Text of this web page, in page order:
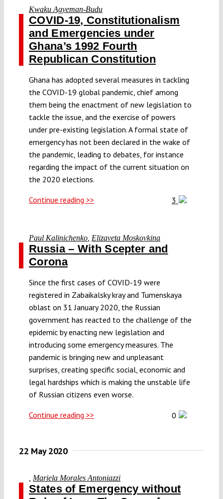
Kwaku Agyeman-Budu
COVID-19, Constitutionalism
and Emergencies under
Ghana’s 1992 Fourth
Republican Constitution
Ghana has adopted several measures in tackling
the COVID-19 global pandemic, chief among
them being the enactment of new legislation to
tackle the issue, and the exercise of powers
under pre-existing legislation. A formal state of
emergency has not been declared in the wake of
the pandemic, leading to debates, for instance
regarding the impact of the current situation on
the 2020 elections.
Continue reading >> 3
Paul Kalinichenko Elizaveta Moskovkina
Russia – With Scepter and
Corona
Since the first cases of COVID-19 were
registered in Zabaikalsky kray and Tumenskaya
oblast on 31 January 2020, the Russian
government has reacted to the challenge of the
epidemic by enacting new legislation and
introducing some emergency measures. The
pandemic is bringing new and unpleasant
surprises, creating specific social, economic and
legal hardships which is making the unstable life
of Russian citizens even worse.
Continue reading >> 0
22 May 2020
Mariela Morales Antoniazzi
States of Emergency without